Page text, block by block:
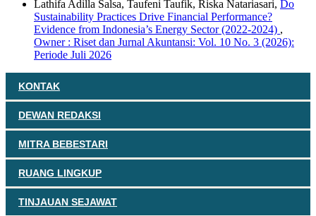
Lathifa Adilla Salsa, Taufeni Taufik, Riska Natariasari, Do
Sustainability Practices Drive Financial Performance?
Evidence from Indonesia’s Energy Sector (2022-2024) ,
Owner : Riset dan Jurnal Akuntansi: Vol. 10 No. 3 (2026):
Periode Juli 2026
KONTAK
DEWAN REDAKSI
MITRA BEBESTARI
RUANG LINGKUP
TINJAUAN SEJAWAT